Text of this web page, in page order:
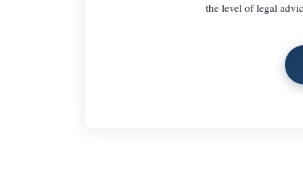
the level of legal